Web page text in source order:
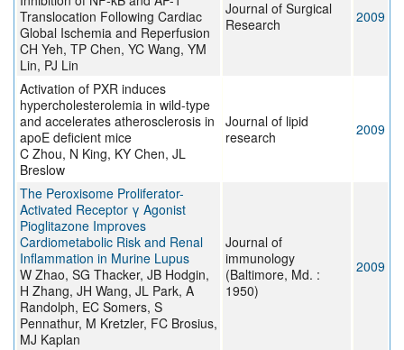
Translocation Following Cardiac
Global Ischemia and Reperfusion
CH Yeh, TP Chen, YC Wang, YM
Lin, PJ Lin
Journal of Surgical
Research
2009
Activation of PXR induces
hypercholesterolemia in wild-type
and accelerates atherosclerosis in
apoE deficient mice
C Zhou, N King, KY Chen, JL
Breslow
Journal of lipid
research
2009
The Peroxisome Proliferator-
Activated Receptor γ Agonist
Pioglitazone Improves
Cardiometabolic Risk and Renal
Inflammation in Murine Lupus
W Zhao, SG Thacker, JB Hodgin,
H Zhang, JH Wang, JL Park, A
Randolph, EC Somers, S
Pennathur, M Kretzler, FC Brosius,
MJ Kaplan
Journal of
immunology
(Baltimore, Md. :
1950)
2009